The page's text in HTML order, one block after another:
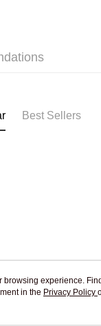
Best Sellers
Us
browsing experience.
in the Privacy Policy